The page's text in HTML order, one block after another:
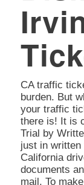
CA traffic
burden. But
your traffic
there is! It is
Trial by
just in written
California
documents
mail. To